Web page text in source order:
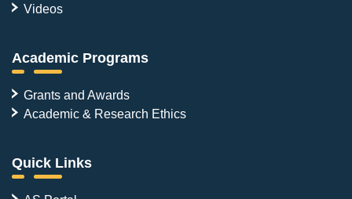
Videos
Academic Programs
Grants and Awards
Academic & Research Ethics
Quick Links